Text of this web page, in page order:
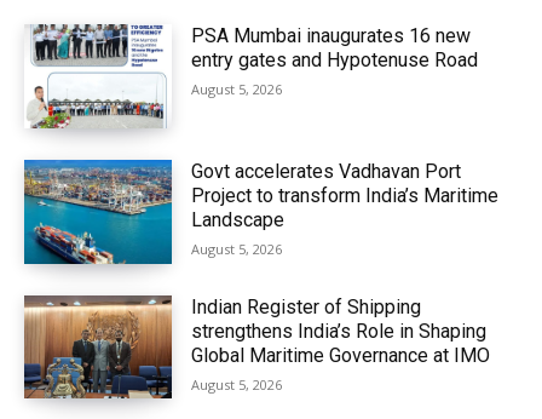
PSA Mumbai inaugurates 16 new
entry gates and Hypotenuse Road
August 5, 2026
Govt accelerates Vadhavan Port
Project to transform India’s Maritime
Landscape
August 5, 2026
Indian Register of Shipping
strengthens India’s Role in Shaping
Global Maritime Governance at IMO
August 5, 2026